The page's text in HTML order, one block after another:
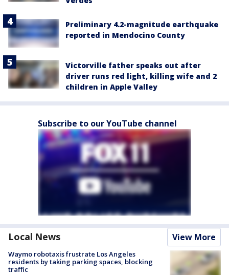
Preliminary 4.2-magnitude earthquake
reported in Mendocino County
Victorville father speaks out after
driver runs red light, killing wife and 2
children in Apple Valley
Subscribe to our YouTube channel
Local News View More
Waymo robotaxis frustrate Los Angeles
residents by taking parking spaces, blocking
traffic